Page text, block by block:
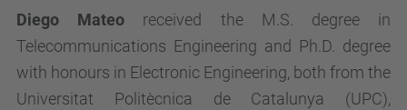
Diego Mateo received the M.S. degree in
Telecommunications Engineering and Ph.D. degree
with honours in Electronic Engineering, both from the
Universitat Politècnica de Catalunya (UPC),